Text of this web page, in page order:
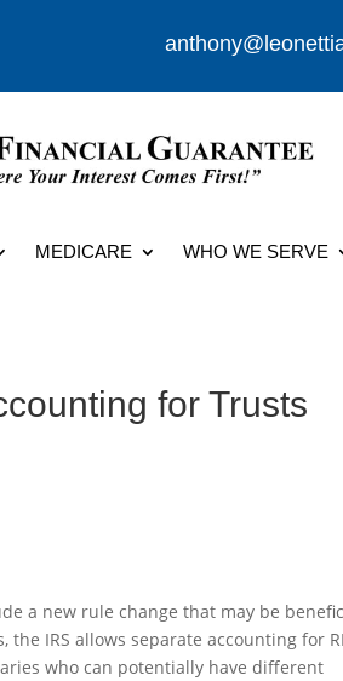
MEDICARE WHO WE SERVE
for Trusts
a new rule change that may be
IRS allows separate accounting for
who can potentially have different